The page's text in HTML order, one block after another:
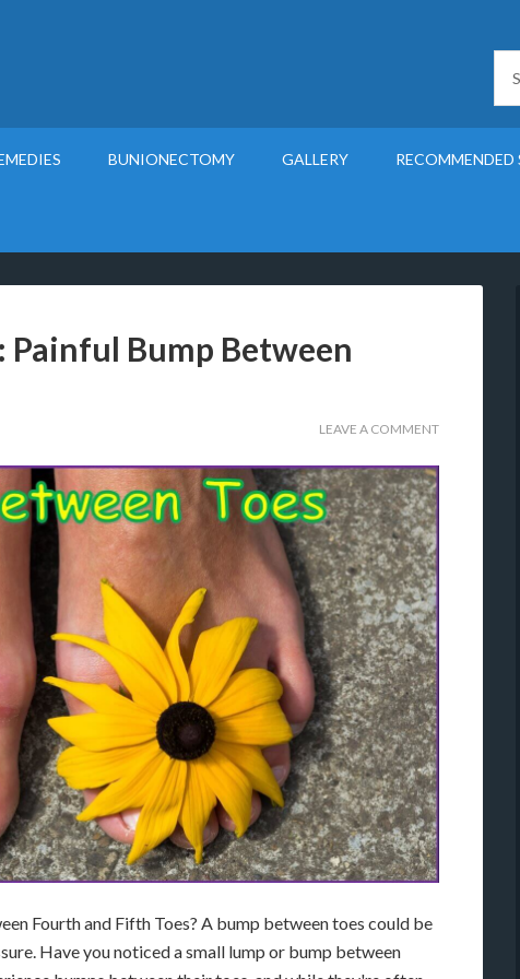
BUNIONECTOMY GALLERY RECOMMENDED
Painful Bump Between
LEAVE A COMMENT
Fourth and Fifth Toes? A bump between toes could be
Have you noticed a small lump or bump between